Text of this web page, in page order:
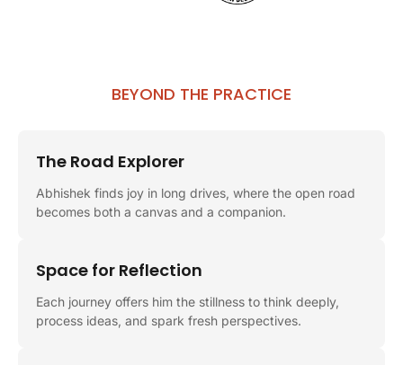
BEYOND THE PRACTICE
The Road Explorer
Abhishek finds joy in long drives, where the open road
becomes both a canvas and a companion.
Space for Reflection
Each journey offers him the stillness to think deeply,
process ideas, and spark fresh perspectives.